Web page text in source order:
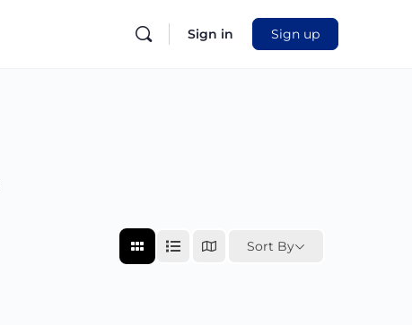
Sign in Sign up
Sort By